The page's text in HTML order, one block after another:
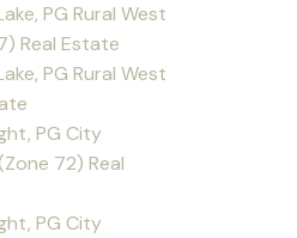
PG Rural West
Real Estate
PG Rural West
PG City
72) Real
PG City